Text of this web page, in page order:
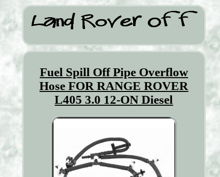
Fuel Spill Off Pipe Overflow
Hose FOR RANGE ROVER
L405 3.0 12-ON Diesel